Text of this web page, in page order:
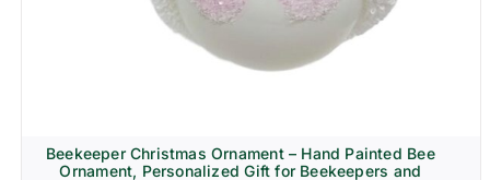
Beekeeper Christmas Ornament – Hand Painted Bee
Ornament, Personalized Gift for Beekeepers and